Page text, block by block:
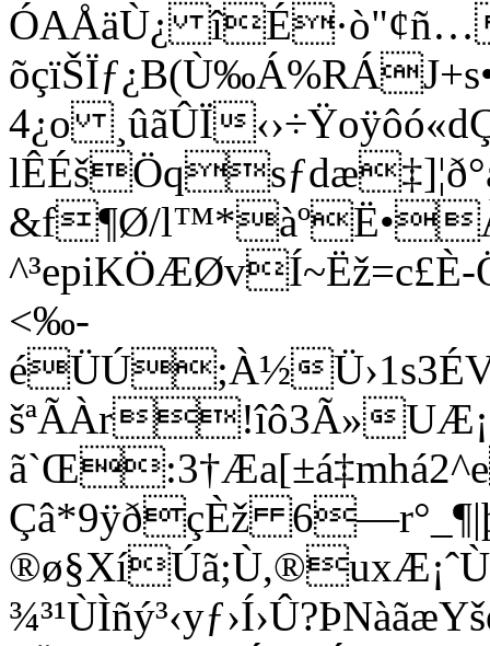
ÓAÅäÙ¿
4¿o ¸ûãÛÏ
&f¶Ø/
<‰­
éÜÚ;À½
šªÃÀr!îô3Ã»
Çâ*9ÿðçÈž